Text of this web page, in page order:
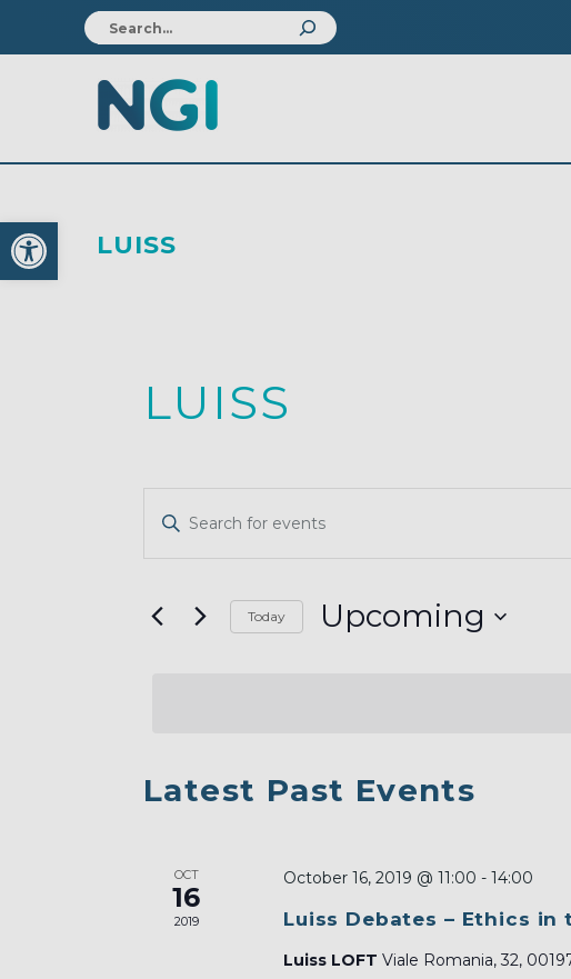
Open toolbar
LUISS
LUISS
SEARCH
VIEWS
NAVIGATION
Enter
Events
Today Upcoming
LIST
IN
PHOTO
Latest Past Events
OCT
16
2019
October 16, 2019 @ 11:00 - 14:00
Luiss Debates – Ethics in
Luiss LOFT Viale Romania, 32,